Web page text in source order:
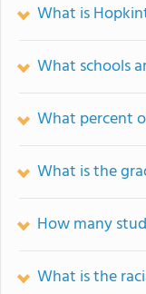
What is
What schools
What percent
What is the
How many
What is the